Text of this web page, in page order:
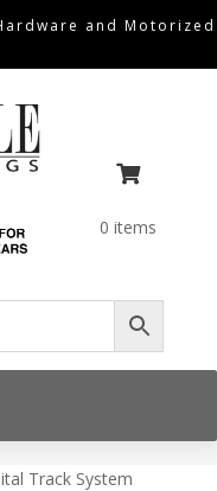
and Motorized

0 items
Track System